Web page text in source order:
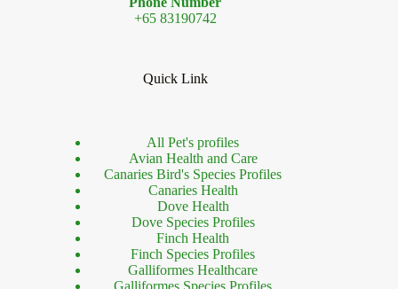
+65 83190742
Quick Link
All Pet's profiles
Avian Health and Care
Canaries Bird's Species Profiles
Canaries Health
Dove Health
Dove Species Profiles
Finch Health
Finch Species Profiles
Galliformes Healthcare